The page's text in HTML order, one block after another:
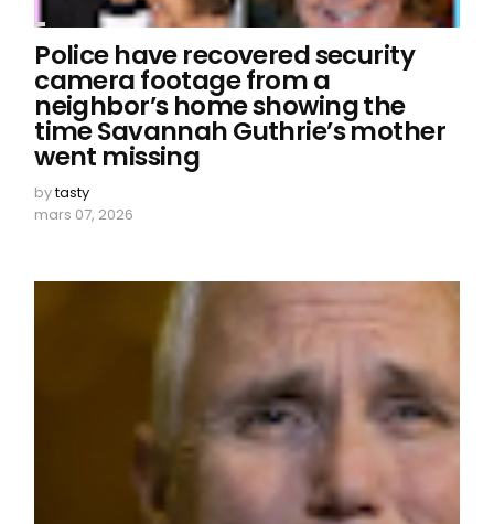
Police have recovered security
camera footage from a
neighbor’s home showing the
time Savannah Guthrie’s mother
went missing
bytasty
mars 07, 2026